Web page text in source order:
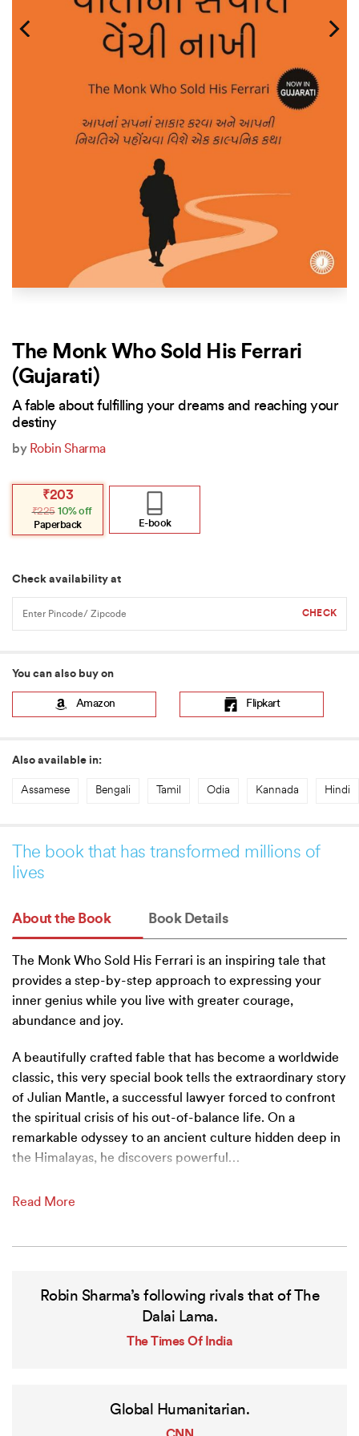
The Monk Who Sold His Ferrari
(Gujarati)
A fable about fulfilling your dreams and reaching your
destiny
by Robin Sharma
₹225
Original
was:
₹225.
₹203
Current
is:
₹203.
10% off
Paperback
E-book
Check availability at
You can also buy on
Amazon Flipkart
Also available in:
Assamese Bengali Tamil Odia Kannada Hindi
The book that has transformed millions of
lives
About the Book Book Details
The Monk Who Sold His Ferrari is an inspiring tale that
provides a step-by-step approach to expressing your
inner genius while you live with greater courage,
abundance and joy.
A beautifully crafted fable that has become a worldwide
classic, this very special book tells the extraordinary story
of Julian Mantle, a successful lawyer forced to confront
the spiritual crisis of his out-of-balance life. On a
remarkable odyssey to an ancient culture hidden deep in
the Himalayas, he discovers powerful…
Read More
Robin Sharma’s following rivals that of The
Dalai Lama.
The Times Of India
Global Humanitarian.